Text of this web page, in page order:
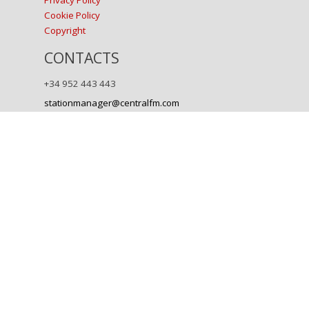
CONTACTS
Cookie Policy
Copyright
+34 952 443 443
stationmanager@centralfm.com